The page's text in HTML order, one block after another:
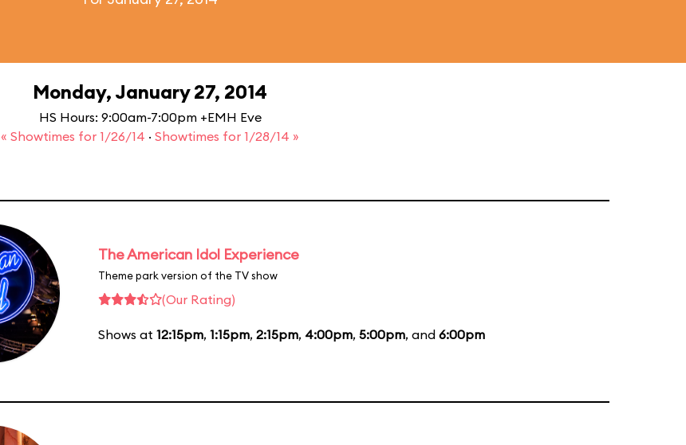
Monday, January 27, 2014
HS Hours: 9:00am-7:00pm +EMH Eve
« Showtimes for 1/26/14 · Showtimes for 1/28/14 »
The American Idol Experience
Theme park version of the TV show
(Our Rating)
Shows at 12:15pm, 1:15pm, 2:15pm, 4:00pm, 5:00pm, and 6:00pm